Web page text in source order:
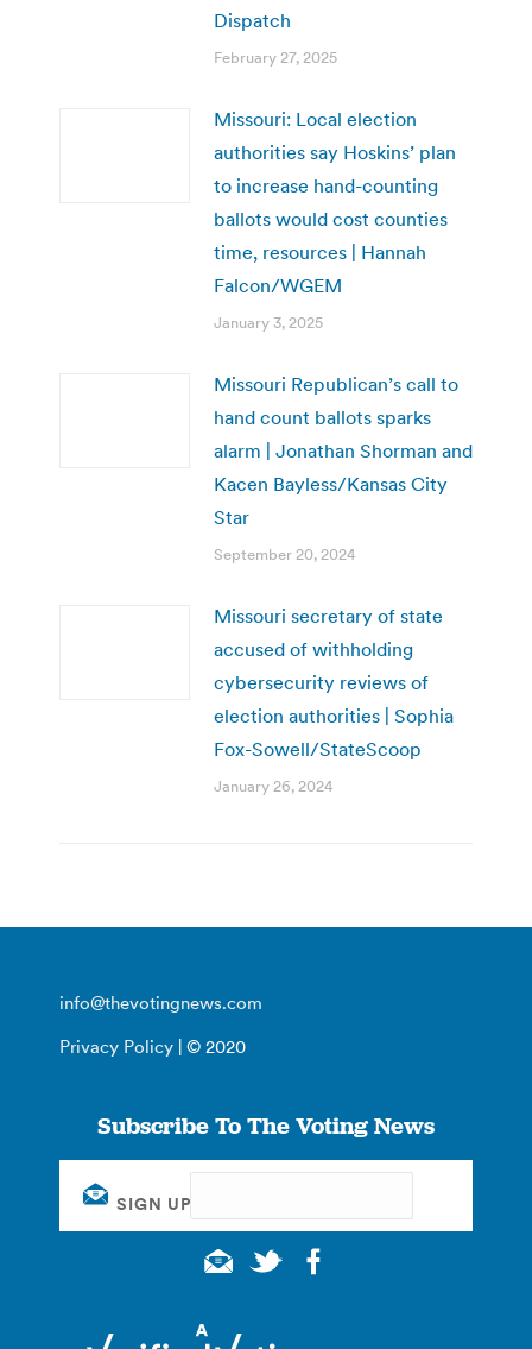
Dispatch
February 27, 2025
Missouri: Local election
authorities say Hoskins’ plan
to increase hand-counting
ballots would cost counties
time, resources | Hannah
Falcon/WGEM
January 3, 2025
Missouri Republican’s call to
hand count ballots sparks
alarm | Jonathan Shorman and
Kacen Bayless/Kansas City
Star
September 20, 2024
Missouri secretary of state
accused of withholding
cybersecurity reviews of
election authorities | Sophia
Fox-Sowell/StateScoop
January 26, 2024
info@thevotingnews.com
Privacy Policy | © 2020
Subscribe To The Voting News